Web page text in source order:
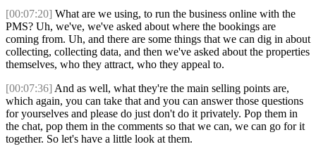
[00:07:20] What are we using, to run the business online with the
PMS? Uh, we've, we've asked about where the bookings are
coming from. Uh, and there are some things that we can dig in about
collecting, collecting data, and then we've asked about the properties
themselves, who they attract, who they appeal to.
[00:07:36] And as well, what they're the main selling points are,
which again, you can take that and you can answer those questions
for yourselves and please do just don't do it privately. Pop them in
the chat, pop them in the comments so that we can, we can go for it
together. So let's have a little look at them.